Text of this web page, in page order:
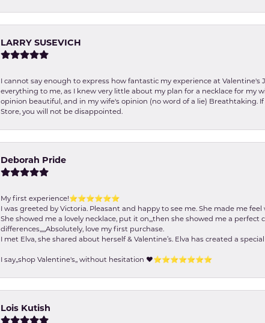
LARRY SUSEVICH
I cannot say enough to express how fantastic my experience at
everything to me, as I knew very little about my plan for a necklace for my
opinion beautiful, and in my wife's opinion (no word of a lie) Breathtaking.
Store, you will not be disappointed.
Deborah Pride
My first experience!⭐️⭐️⭐️⭐️⭐️⭐️
I was greeted by Victoria. Pleasant and happy to see me. She made me
She showed me a lovely necklace, put it on,,,then she showed me a
differences,,,,,Absolutely, love my first purchase.
I met Elva, she shared about herself & Valentine’s. Elva has created a
I say,,shop Valentine's,, without hesitation ❤️⭐️⭐️⭐️⭐️⭐️⭐️⭐️
Lois Kutish